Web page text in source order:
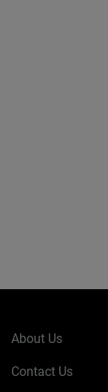
About Us
Contact Us